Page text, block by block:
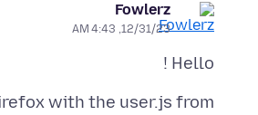
Fowlerz
12/31/23, 4:43 AM
Hello !
with the user.js from